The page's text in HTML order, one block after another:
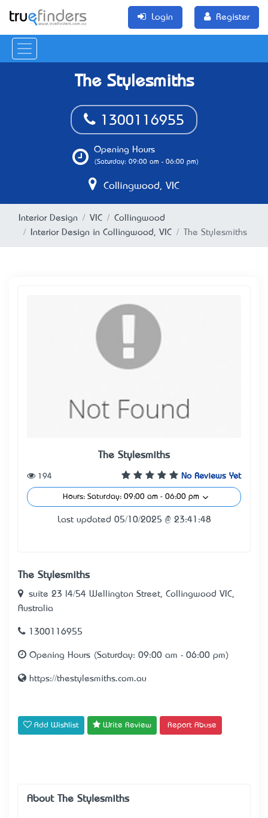
Login Register
The Stylesmiths
1300116955
Opening Hours
(Saturday: 09:00 am - 06:00 pm)
Collingwood, VIC
Interior Design VIC
Collingwood
Interior Design in Collingwood, VIC
The Stylesmiths
The Stylesmiths
No Reviews Yet
194
Hours: Saturday: 09:00 am - 06:00 pm
Last updated 05/10/2025 @ 23:41:48
The Stylesmiths
suite 23 l4/54 Wellington Street, Collingwood VIC,
Australia
1300116955
Opening Hours (Saturday: 09:00 am - 06:00 pm)
https://thestylesmiths.com.au
Add Wishlist Write Review Report Abuse
About The Stylesmiths